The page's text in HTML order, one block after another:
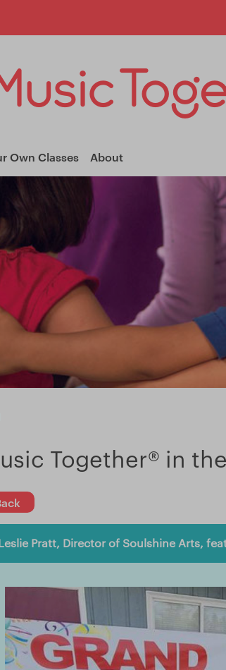
Own Classes About
Together® in
Pratt, Director of Soulshine Arts,